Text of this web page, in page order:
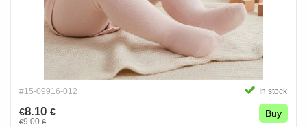
#15-09916-012 In stock
€8.10 €
€9.00€
Buy